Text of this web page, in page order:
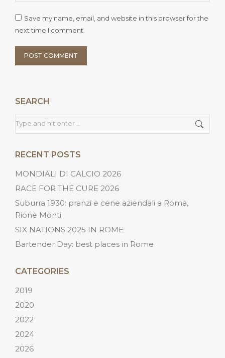
Save my name, email, and website in this browser for the
next time I comment.
POST COMMENT
SEARCH
Search:
RECENT POSTS
MONDIALI DI CALCIO 2026
RACE FOR THE CURE 2026
Suburra 1930: pranzi e cene aziendali a Roma,
Rione Monti
SIX NATIONS 2025 IN ROME
Bartender Day: best places in Rome
CATEGORIES
2019
2020
2022
2024
2026